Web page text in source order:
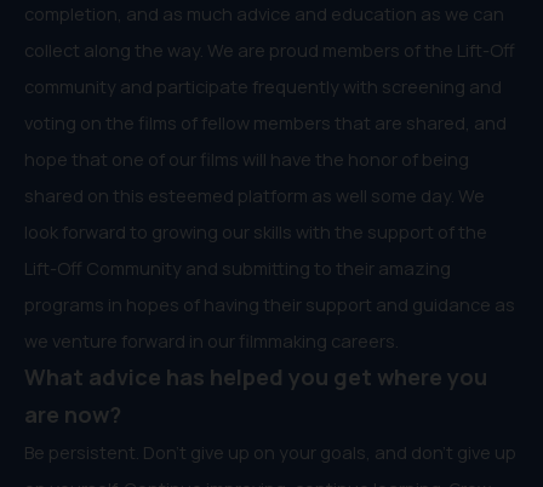
completion, and as much advice and education as we can
collect along the way. We are proud members of the Lift-Off
community and participate frequently with screening and
voting on the films of fellow members that are shared, and
hope that one of our films will have the honor of being
shared on this esteemed platform as well some day. We
look forward to growing our skills with the support of the
Lift-Off Community and submitting to their amazing
programs in hopes of having their support and guidance as
we venture forward in our filmmaking careers.
What advice has helped you get where you
are now?
Be persistent. Don’t give up on your goals, and don’t give up